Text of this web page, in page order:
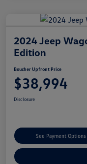
2024 Jeep
Edition
Boucher Upfront Price
$38,994
Disclosure
See Payment Options